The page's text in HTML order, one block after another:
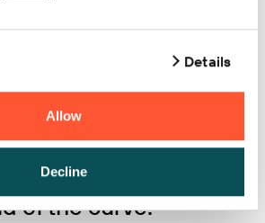
Details
Allow
Decline
of the curve: